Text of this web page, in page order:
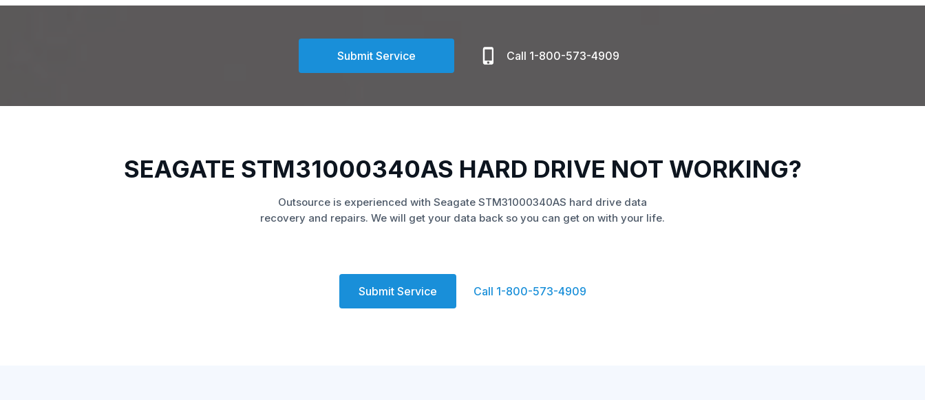
Submit Service Call 1-800-573-4909
SEAGATE STM31000340AS HARD DRIVE NOT WORKING?
Outsource is experienced with Seagate STM31000340AS hard drive data
recovery and repairs. We will get your data back so you can get on with your life.
Submit Service Call 1-800-573-4909